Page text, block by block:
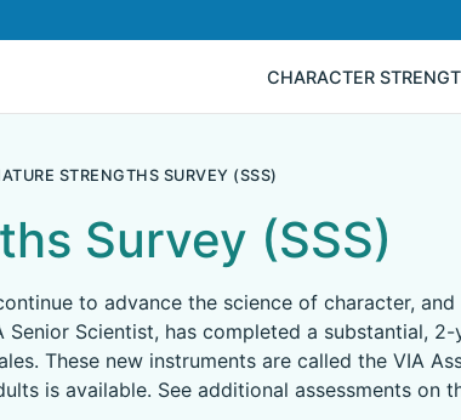
CHARACTER
STRENGTHS SURVEY (SSS)
Survey (SSS)
to advance the science of character,
Senior Scientist, has completed a substantial,
These new instruments are called the VIA
is available. See additional assessments on